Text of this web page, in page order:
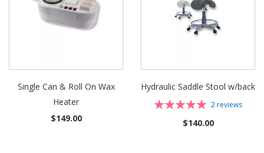
Single Can & Roll On Wax
Heater
$149.00
Hydraulic Saddle Stool w/back
Rating:
2reviews
$140.00